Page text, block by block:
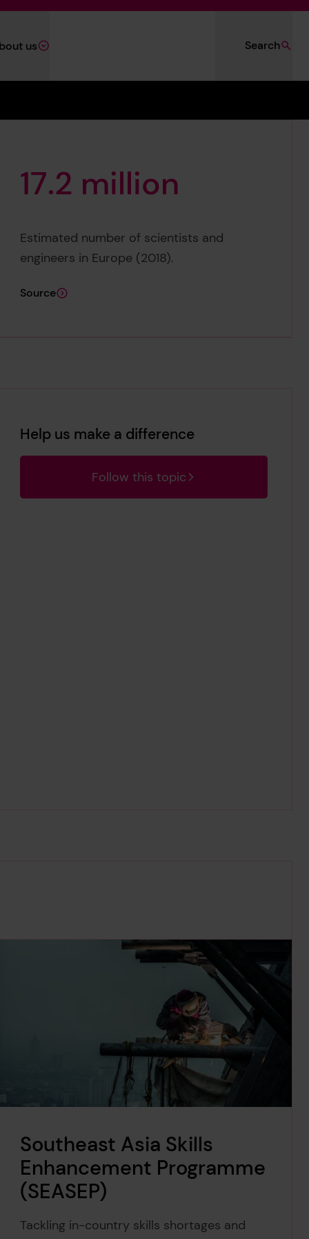
us Search
17.2 million
17.2 million
Estimated number of scientists and
engineers in Europe (2018).
Source
Help us make a difference
Follow this topic
Southeast Asia Skills
Enhancement Programme
(SEASEP)
Tackling in-country skills shortages and